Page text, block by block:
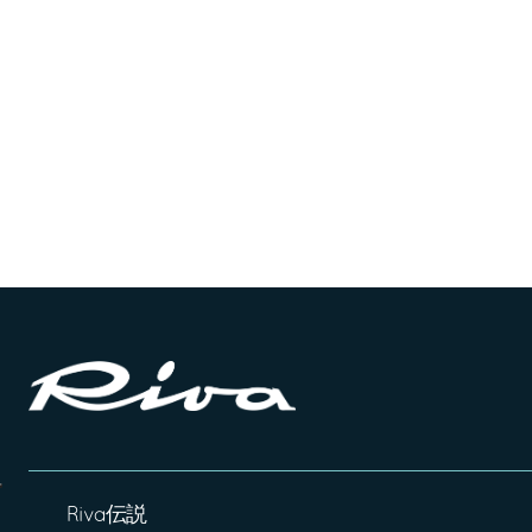
Riva伝説